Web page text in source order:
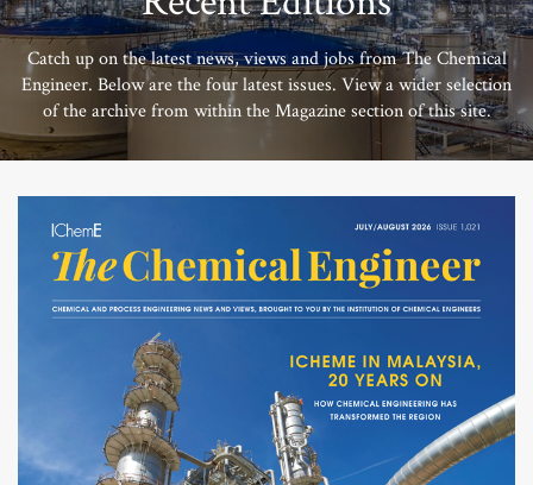
Catch up on the latest news, views and jobs from The Chemical
Engineer. Below are the four latest issues. View a wider selection
of the archive from within the Magazine section of this site.